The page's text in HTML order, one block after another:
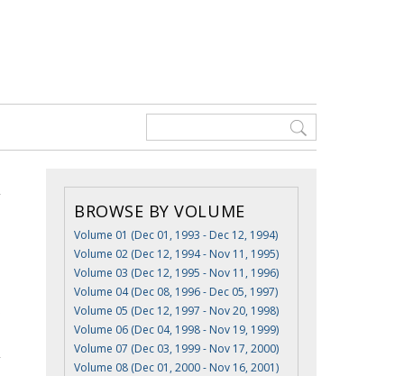
BROWSE BY VOLUME
Volume 01 (Dec 01, 1993 - Dec 12, 1994)
Volume 02 (Dec 12, 1994 - Nov 11, 1995)
Volume 03 (Dec 12, 1995 - Nov 11, 1996)
Volume 04 (Dec 08, 1996 - Dec 05, 1997)
Volume 05 (Dec 12, 1997 - Nov 20, 1998)
Volume 06 (Dec 04, 1998 - Nov 19, 1999)
Volume 07 (Dec 03, 1999 - Nov 17, 2000)
Volume 08 (Dec 01, 2000 - Nov 16, 2001)